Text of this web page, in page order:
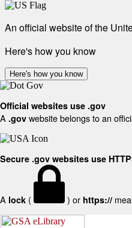
An official website of the
Here's how you know
Here's how you know
Official websites use .gov
A .gov website belongs to an
Secure .gov websites use
A lock ( ) or https://